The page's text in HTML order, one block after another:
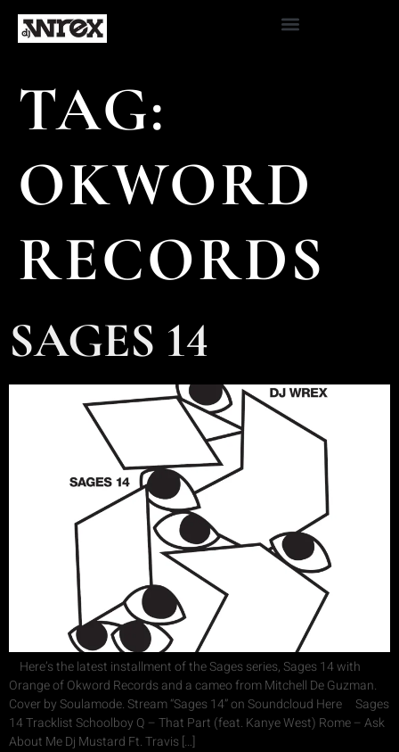
TAG:
OKWORD
RECORDS
SAGES 14
Here’s the latest installment of the Sages series, Sages 14 with
Orange of Okword Records and a cameo from Mitchell De Guzman.
Cover by Soulamode. Stream “Sages 14” on Soundcloud Here Sages
14 Tracklist Schoolboy Q – That Part (feat. Kanye West) Rome – Ask
About Me Dj Mustard Ft. Travis […]